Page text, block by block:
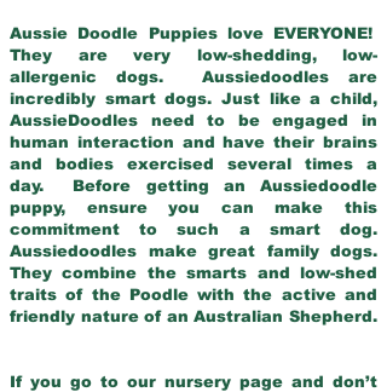
Aussie Doodle Puppies love EVERYONE!
They are very low-shedding, low-
allergenic dogs. Aussiedoodles are
incredibly smart dogs. Just like a child,
AussieDoodles need to be engaged in
human interaction and have their brains
and bodies exercised several times a
day. Before getting an Aussiedoodle
puppy, ensure you can make this
commitment to such a smart dog.
Aussiedoodles make great family dogs.
They combine the smarts and low-shed
traits of the Poodle with the active and
friendly nature of an Australian Shepherd.
If you go to our nursery page and don’t